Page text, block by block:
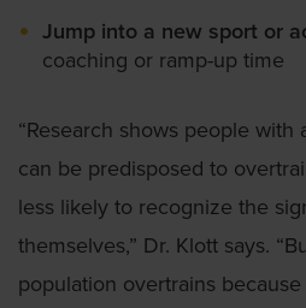
Jump into a new sport or
coaching or ramp-up time
“Research shows people
can be predisposed to
less likely to recognize the
themselves,” Dr. Klott says.
population overtrains